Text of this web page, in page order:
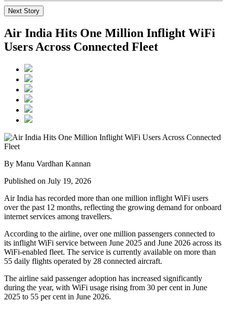
Next Story
Air India Hits One Million Inflight WiFi
Users Across Connected Fleet
By Manu Vardhan Kannan
Published on July 19, 2026
Air India has recorded more than one million inflight WiFi users
over the past 12 months, reflecting the growing demand for onboard
internet services among travellers.
According to the airline, overone million passengers connected to
its inflight WiFi service between June 2025 and June 2026 across its
WiFi-enabled fleet. The service is currently available on more than
55 daily flights operated by 28 connected aircraft.
The airline said passenger adoption has increased significantly
during the year, with WiFi usage rising from 30 per cent in June
2025 to 55 per cent in June 2026.